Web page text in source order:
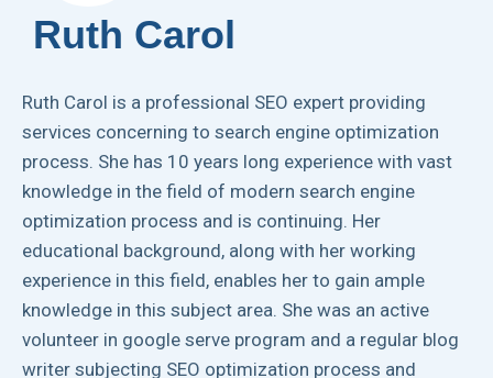
Ruth Carol
Ruth Carol is a professional SEO expert providing
services concerning to search engine optimization
process. She has 10 years long experience with vast
knowledge in the field of modern search engine
optimization process and is continuing. Her
educational background, along with her working
experience in this field, enables her to gain ample
knowledge in this subject area. She was an active
volunteer in google serve program and a regular blog
writer subjecting SEO optimization process and